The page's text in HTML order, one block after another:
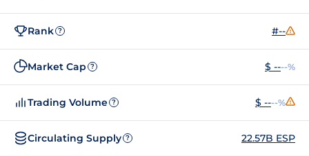
Rank ? #--
Market Cap ? $ ----%
Trading Volume ? $ ----%
Circulating Supply ? 22.57B ESP